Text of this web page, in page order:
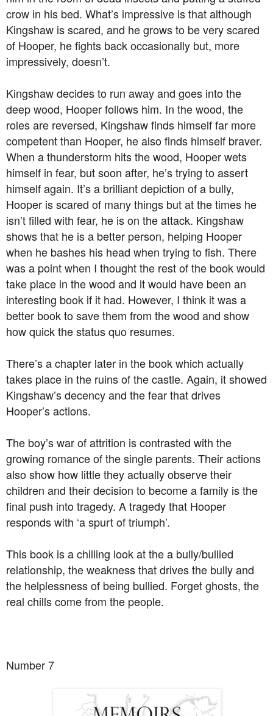
crow in his bed. What’s impressive is that although
Kingshaw is scared, and he grows to be very scared
of Hooper, he fights back occasionally but, more
impressively, doesn’t.
Kingshaw decides to run away and goes into the
deep wood, Hooper follows him. In the wood, the
roles are reversed, Kingshaw finds himself far more
competent than Hooper, he also finds himself braver.
When a thunderstorm hits the wood, Hooper wets
himself in fear, but soon after, he’s trying to assert
himself again. It’s a brilliant depiction of a bully,
Hooper is scared of many things but at the times he
isn’t filled with fear, he is on the attack. Kingshaw
shows that he is a better person, helping Hooper
when he bashes his head when trying to fish. There
was a point when I thought the rest of the book would
take place in the wood and it would have been an
interesting book if it had. However, I think it was a
better book to save them from the wood and show
how quick the status quo resumes.
There’s a chapter later in the book which actually
takes place in the ruins of the castle. Again, it showed
Kingshaw’s decency and the fear that drives
Hooper’s actions.
The boy’s war of attrition is contrasted with the
growing romance of the single parents. Their actions
also show how little they actually observe their
children and their decision to become a family is the
final push into tragedy. A tragedy that Hooper
responds with ‘a spurt of triumph’.
This book is a chilling look at the a bully/bullied
relationship, the weakness that drives the bully and
the helplessness of being bullied. Forget ghosts, the
real chills come from the people.
Number 7